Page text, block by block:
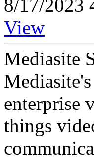
8/17/2023
View
Mediasite
enterprise
things